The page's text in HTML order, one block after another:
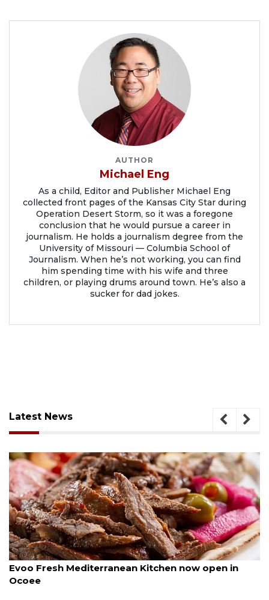
AUTHOR
Michael Eng
As a child, Editor and Publisher Michael Eng
collected front pages of the Kansas City Star during
Operation Desert Storm, so it was a foregone
conclusion that he would pursue a career in
journalism. He holds a journalism degree from the
University of Missouri — Columbia School of
Journalism. When he’s not working, you can find
him spending time with his wife and three
children, or playing drums around town. He’s also a
sucker for dad jokes.
Latest News
August 6, 2026
Evoo Fresh Mediterranean Kitchen now open in
Ocoee